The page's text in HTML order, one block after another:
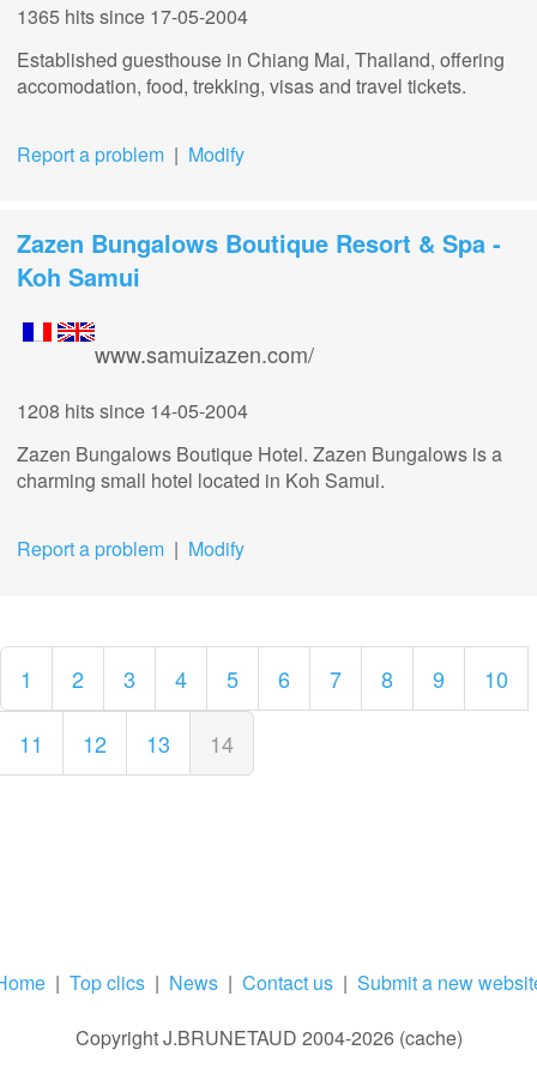
1365 hitssince 17-05-2004
Established guesthouse in Chiang Mai, Thailand, offering
accomodation, food, trekking, visas and travel tickets.
Report a problem | Modify
Zazen Bungalows Boutique Resort & Spa -
Koh Samui
www.samuizazen.com/
1208 hitssince 14-05-2004
Zazen Bungalows Boutique Hotel. Zazen Bungalows is a
charming small hotel located in Koh Samui.
Report a problem | Modify
1 2 3 4 5 6 7 8 9 10
11 12 13 14
| Top clics| News| Contact us| Submit a new
Copyright J.BRUNETAUD 2004-2026 (cache)